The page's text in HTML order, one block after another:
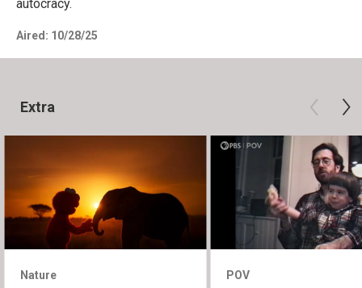
autocracy.
Aired: 10/28/25
Extra
Nature POV